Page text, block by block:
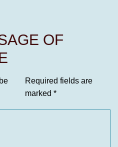
OF
Required fields are
marked *